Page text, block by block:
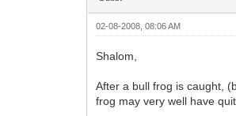
02-08-2008, 08:06 AM
Shalom,
After a bull frog is caught,
frog may very well have